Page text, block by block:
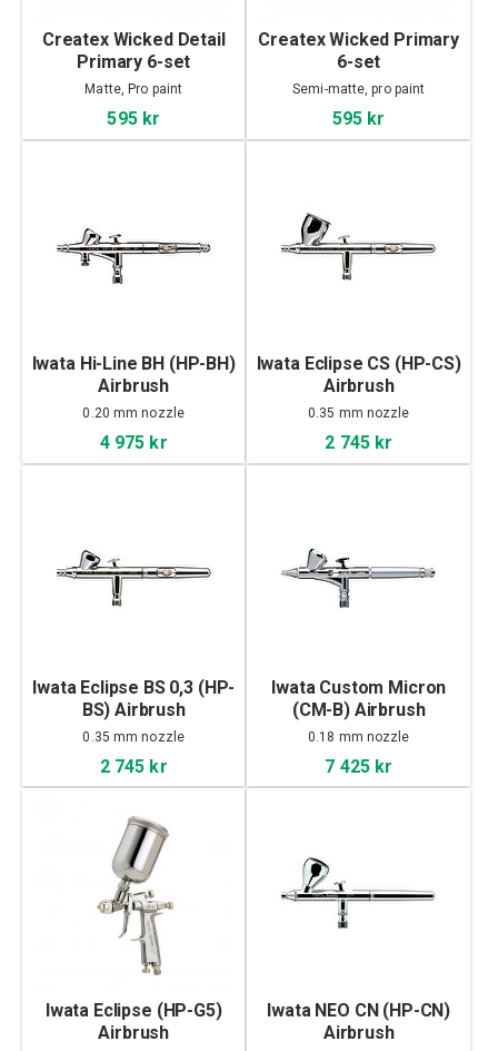
Createx Wicked Detail
Primary 6-set
Matte, Pro paint
595 kr
Createx Wicked Primary
6-set
Semi-matte, pro paint
595 kr
Iwata Hi-Line BH (HP-BH)
Airbrush
0.20 mm nozzle
4 975 kr
Iwata Eclipse CS (HP-CS)
Airbrush
0.35 mm nozzle
2 745 kr
Iwata Eclipse BS 0,3 (HP-
BS) Airbrush
0.35 mm nozzle
2 745 kr
Iwata Custom Micron
(CM-B) Airbrush
0.18 mm nozzle
7 425 kr
Iwata Eclipse (HP-G5)
Airbrush
Iwata NEO CN (HP-CN)
Airbrush